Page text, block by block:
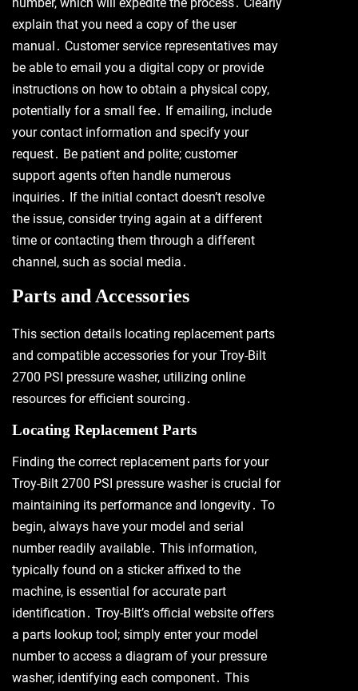
explain that you need a copy of the user
manual․ Customer service representatives may
be able to email you a digital copy or provide
instructions on how to obtain a physical copy,
potentially for a small fee․ If emailing, include
your contact information and specify your
request․ Be patient and polite; customer
support agents often handle numerous
inquiries․ If the initial contact doesn’t resolve
the issue, consider trying again at a different
time or contacting them through a different
channel, such as social media․
Parts and Accessories
This section details locating replacement parts
and compatible accessories for your Troy-Bilt
2700 PSI pressure washer, utilizing online
resources for efficient sourcing․
Locating Replacement Parts
Finding the correct replacement parts for your
Troy-Bilt 2700 PSI pressure washer is crucial for
maintaining its performance and longevity․ To
begin, always have your model and serial
number readily available․ This information,
typically found on a sticker affixed to the
machine, is essential for accurate part
identification․ Troy-Bilt’s official website offers
a parts lookup tool; simply enter your model
number to access a diagram of your pressure
washer, identifying each component․ This